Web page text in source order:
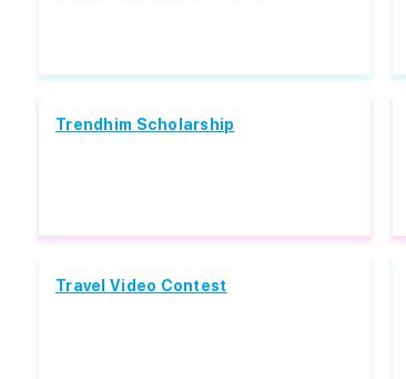
Trendhim Scholarship
Travel Video Contest